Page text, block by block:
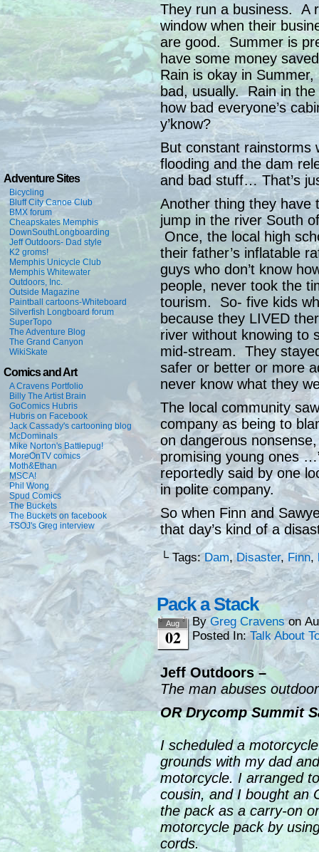
Adventure Sites
Bicycling
Bluff City Canoe Club
BMX forum
Cheapskates Memphis
DownSouthLongboarding
Jeff Outdoors- Dad style
K2 groms!
Memphis Unicycle Club
Memphis Whitewater
Outdoors, Inc.
Outside Magazine
Paintball cartoons-Whiteboard
Silverfish Longboard forum
SuperTopo
The Adventure Blog
The Grand Canyon
WikiSkate
Comics and Art
A Cravens Portfolio
Billy The Artist Brain
GoComics Hubris
Hubris on Facebook
Jack Cassady's cartooning blog
McDominals
Mike Norton's Battlepug!
MoreOnTV comics
Moth&Ethan
MSCA!
Phil Wong
Spud Comics
The Buckets
The Buckets on facebook
TSOJ's Greg interview
They run a business. A
window when their
are good. Summer is
have some money
Rain is okay in
bad, usually. Rain in
how bad everyone’s
y’know?
But constant rainstorms
flooding and the dam
and bad stuff… That’s
Another thing they have
jump in the river South
Once, the local high
their father’s inflatable
guys who don’t know
people, never took the
tourism. So- five kids
because they LIVED
river without knowing to
mid-stream. They
safer or better or more
never know what they
The local community
company as being to
on dangerous
promising young ones
reportedly said by one
in polite company.
So when Finn and
that day’s kind of a
└ Tags:Dam,Disaster, Finn,
Pack a Stack
Aug
02
ByGreg Cravens on
Posted In:Talk About
Jeff Outdoors –
The man abuses
OR Drycomp Summit
I scheduled a
grounds with my dad
motorcycle. I arranged
cousin, and I bought an
the pack as a carry-on
motorcycle pack by
cords.